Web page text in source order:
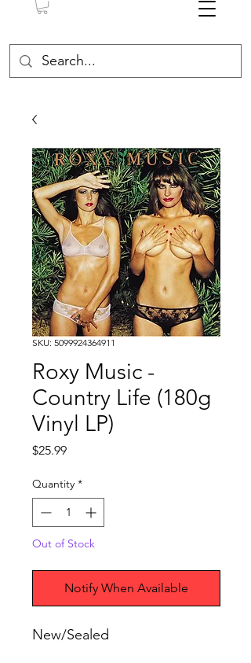
SKU: 5099924364911
Roxy Music -
Country Life (180g
Vinyl LP)
$25.99Price
Quantity *
Out of Stock
Notify When Available
New/Sealed